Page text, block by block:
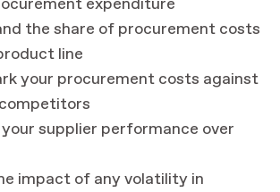
expenditure
the share of procurement costs
line
your procurement costs against
supplier performance over
impact of any volatility in